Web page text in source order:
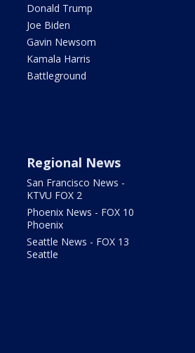
Donald Trump
Joe Biden
Gavin Newsom
Kamala Harris
Battleground
Regional News
San Francisco News -
KTVU FOX 2
Phoenix News - FOX 10
Phoenix
Seattle News - FOX 13
Seattle